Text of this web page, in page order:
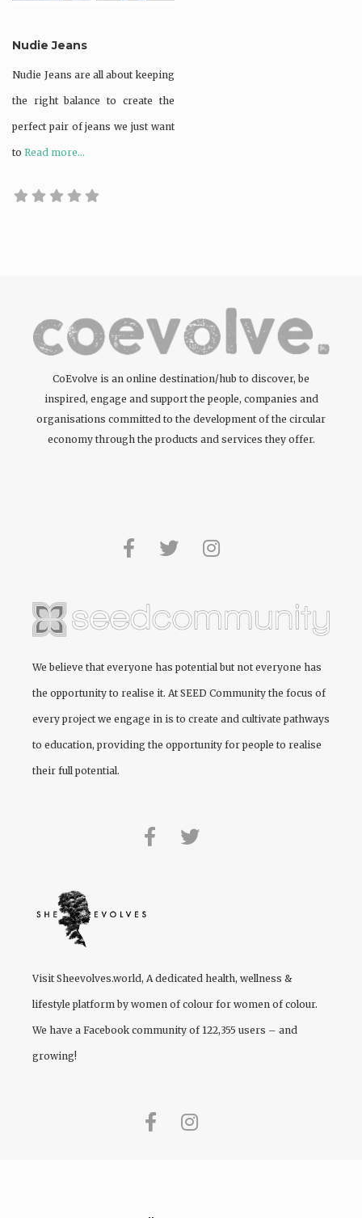
Nudie Jeans
Nudie Jeans are all about keeping
the right balance to create the
perfect pair of jeans we just want
to Read more...
CoEvolve is an online destination/hub to discover, be
inspired, engage and support the people, companies and
organisations committed to the development of the circular
economy through the products and services they offer.
We believe that everyone has potential but not everyone has
the opportunity to realise it. At SEED Community the focus of
every project we engage in is to create and cultivate pathways
to education, providing the opportunity for people to realise
their full potential.
Visit Sheevolves.world, A dedicated health, wellness &
lifestyle platform by women of colour for women of colour.
We have a Facebook community of 122,355 users – and
growing!